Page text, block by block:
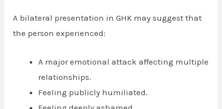
A bilateral presentation in GHK may suggest that
the person experienced:
A major emotional attack affecting multiple
relationships.
Feeling publicly humiliated.